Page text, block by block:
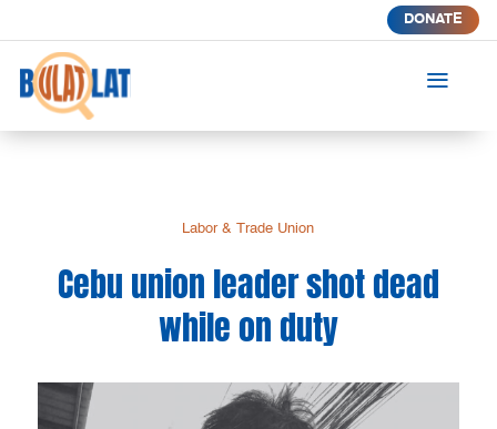
DONATE
a
Labor & Trade Union
Cebu union leader shot dead
while on duty